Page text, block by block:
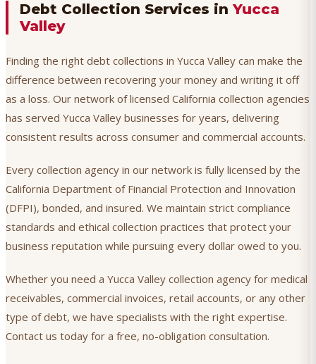
Debt Collection Services in Yucca
Valley
Finding the right debt collections in Yucca Valley can make the
difference between recovering your money and writing it off
as a loss. Our network of licensed California collection agencies
has served Yucca Valley businesses for years, delivering
consistent results across consumer and commercial accounts.
Every collection agency in our network is fully licensed by the
California Department of Financial Protection and Innovation
(DFPI), bonded, and insured. We maintain strict compliance
standards and ethical collection practices that protect your
business reputation while pursuing every dollar owed to you.
Whether you need a Yucca Valley collection agency for medical
receivables, commercial invoices, retail accounts, or any other
type of debt, we have specialists with the right expertise.
Contact us today for a free, no-obligation consultation.